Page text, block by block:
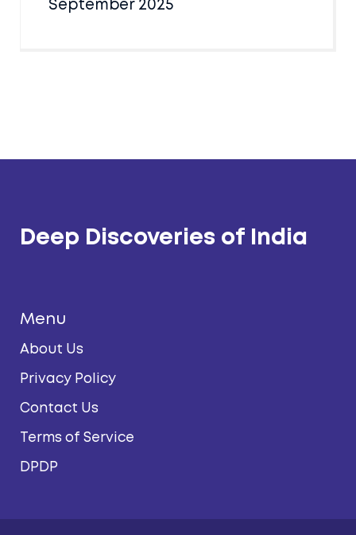
September 2025
Deep Discoveries of India
Menu
About Us
Privacy Policy
Contact Us
Terms of Service
DPDP